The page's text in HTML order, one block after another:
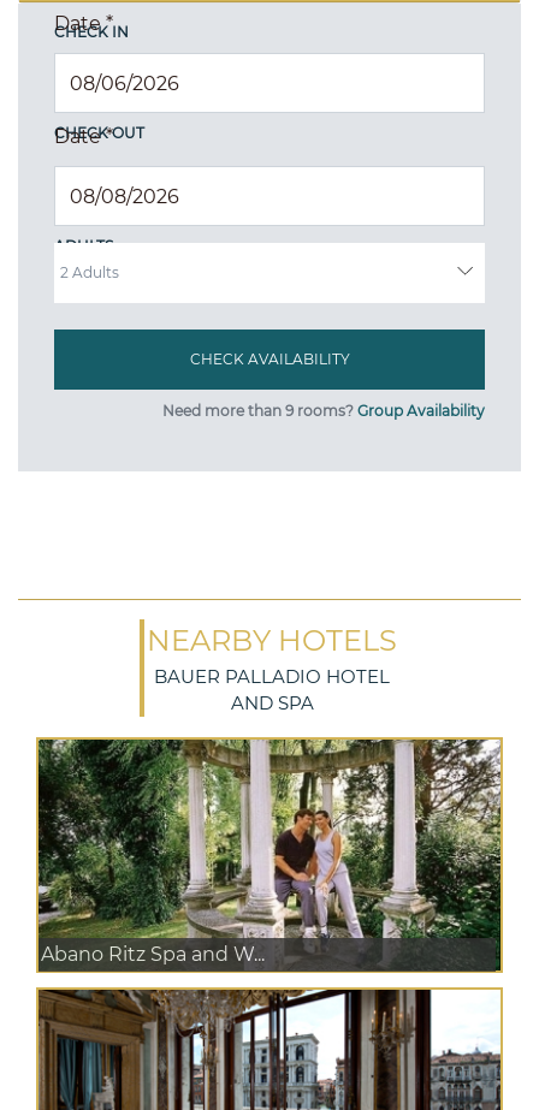
CHECK IN
Date*
CHECK OUT
Date*
ADULTS
Need more than 9 rooms? Group Availability
NEARBY HOTELS
BAUER PALLADIO HOTEL
AND SPA
Abano Ritz Spa and W...